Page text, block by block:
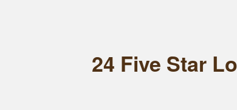
24 Five Star